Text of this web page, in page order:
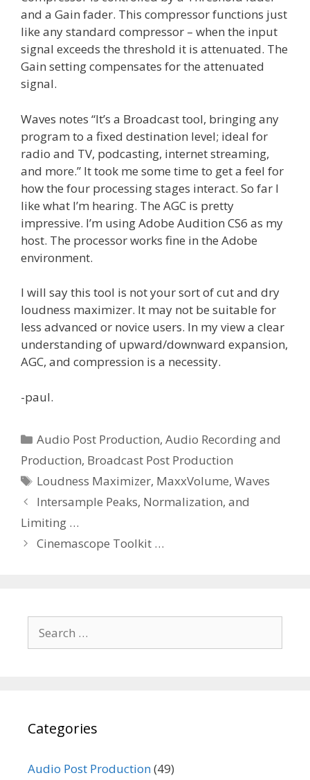
and a Gain fader. This compressor functions just
like any standard compressor – when the input
signal exceeds the threshold it is attenuated. The
Gain setting compensates for the attenuated
signal.
Waves notes “It’s a Broadcast tool, bringing any
program to a fixed destination level; ideal for
radio and TV, podcasting, internet streaming,
and more.” It took me some time to get a feel for
how the four processing stages interact. So far I
like what I’m hearing. The AGC is pretty
impressive. I’m using Adobe Audition CS6 as my
host. The processor works fine in the Adobe
environment.
I will say this tool is not your sort of cut and dry
loudness maximizer. It may not be suitable for
less advanced or novice users. In my view a clear
understanding of upward/downward expansion,
AGC, and compression is a necessity.
-paul.
Categories
Audio Post Production,Audio Recording and
Production, Broadcast Post Production
Tags
Loudness Maximizer, MaxxVolume,Waves
Intersample Peaks, Normalization, and
Limiting …
Cinemascope Toolkit …
for:
Categories
Audio Post Production(49)